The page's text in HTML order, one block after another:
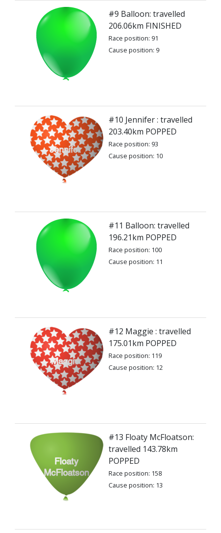
#9 Balloon: travelled
206.06km FINISHED
Race position: 91
Cause position: 9
#10 Jennifer : travelled
203.40km POPPED
Race position: 93
Cause position: 10
#11 Balloon: travelled
196.21km POPPED
Race position: 100
Cause position: 11
#12 Maggie : travelled
175.01km POPPED
Race position: 119
Cause position: 12
#13 Floaty McFloatson:
travelled 143.78km
POPPED
Race position: 158
Cause position: 13